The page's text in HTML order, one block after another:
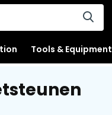
Tools & Equipment